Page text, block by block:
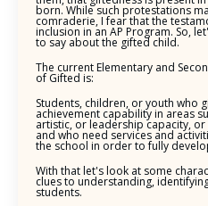
born. While such protestations
comraderie, I fear that the
inclusion in an AP Program. So,
to say about the gifted child.
The current Elementary and
of Gifted is:
Students, children, or youth who
achievement capability in areas
artistic, or leadership capacity,
and who need services and
the school in order to fully
With that let's look at some
clues to understanding,
students.